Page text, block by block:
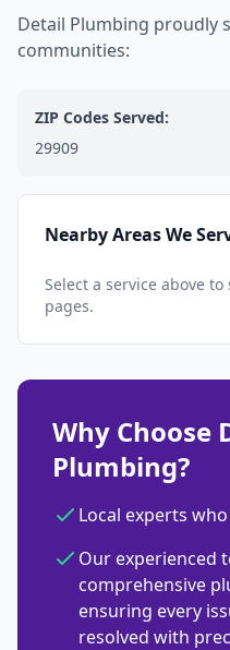
Detail Plumbing proudly
communities:
ZIP Codes Served:
29909
Nearby Areas We
Select a service above
pages.
Why Choose
Plumbing?
Local experts
Our experienced
comprehensive
ensuring every
resolved with